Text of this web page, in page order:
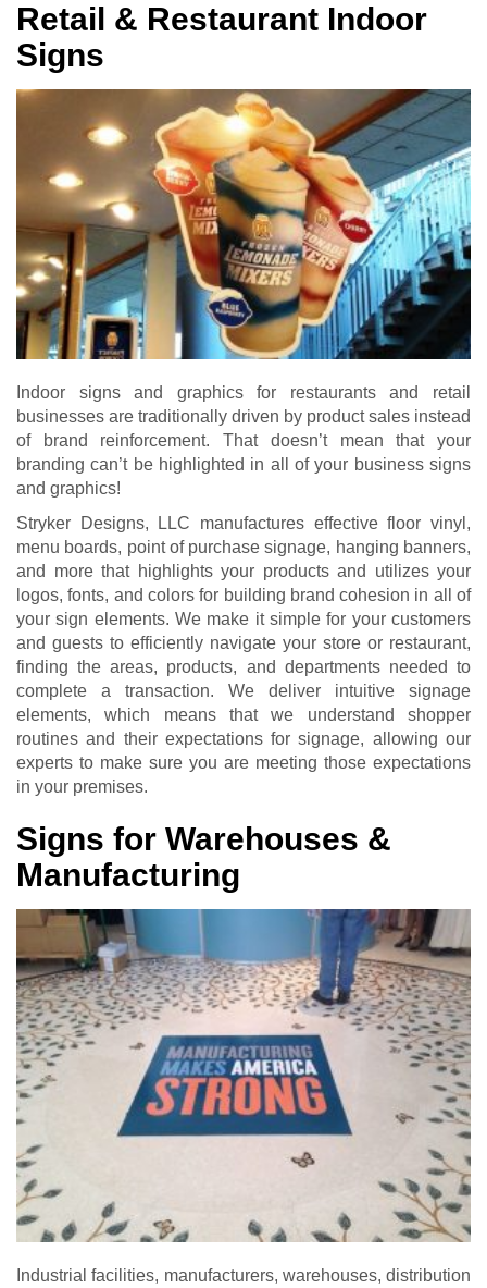
Retail & Restaurant Indoor
Signs
Indoor signs and graphics for restaurants and retail
businesses are traditionally driven by product sales instead
of brand reinforcement. That doesn’t mean that your
branding can’t be highlighted in all of your business signs
and graphics!
Stryker Designs, LLC manufactures effective floor vinyl,
menu boards, point of purchase signage, hanging banners,
and more that highlights your products and utilizes your
logos, fonts, and colors for building brand cohesion in all of
your sign elements. We make it simple for your customers
and guests to efficiently navigate your store or restaurant,
finding the areas, products, and departments needed to
complete a transaction. We deliver intuitive signage
elements, which means that we understand shopper
routines and their expectations for signage, allowing our
experts to make sure you are meeting those expectations
in your premises.
Signs for Warehouses &
Manufacturing
Industrial facilities, manufacturers, warehouses, distribution